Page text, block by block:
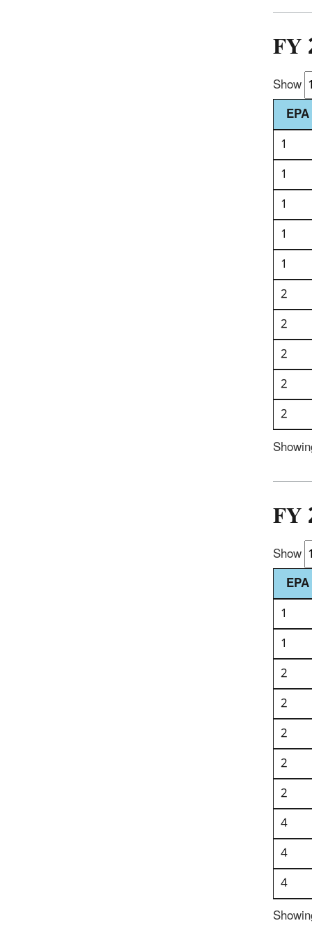
FY
Show
1
1
1
1
1
2
2
2
2
2
FY
Show
1
1
2
2
2
2
2
4
4
4